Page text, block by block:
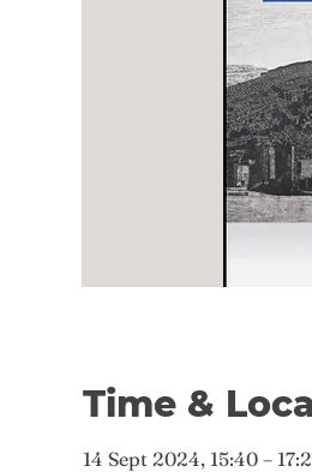
Time &
14 Sept 2024, 15:40 –